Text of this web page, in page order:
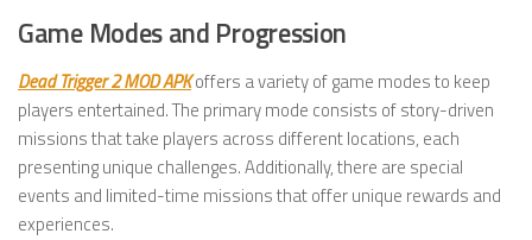
Game Modes and Progression
Dead Trigger 2 MOD APKoffers a variety of game modes to keep
players entertained. The primary mode consists of story-driven
missions that take players across different locations, each
presenting unique challenges. Additionally, there are special
events and limited-time missions that offer unique rewards and
experiences.